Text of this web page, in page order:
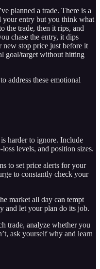
planned a trade. There is a
your entry but you think what
the trade, then it rips, and
chase the entry, it dips
new stop price just before it
goal/target without hitting
address these emotional
harder to ignore. Include
levels, and position sizes.
to set price alerts for your
to constantly check your
market all day can tempt
and let your plan do its job.
trade, analyze whether you
ask yourself why and learn